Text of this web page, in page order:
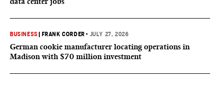
BUSINESS FRANK CORDER • JULY 27, 2026
German cookie manufacturer locating operations in
Madison with $70 million investment